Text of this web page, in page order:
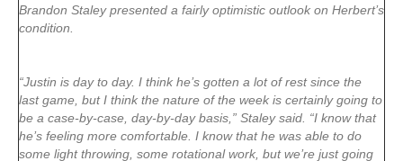
Brandon Staley presented a fairly optimistic outlook on Herbert’s
condition.
“Justin is day to day. I think he’s gotten a lot of rest since the
last game, but I think the nature of the week is certainly going to
be a case-by-case, day-by-day basis,” Staley said. “I know that
he’s feeling more comfortable. I know that he was able to do
some light throwing, some rotational work, but we’re just going